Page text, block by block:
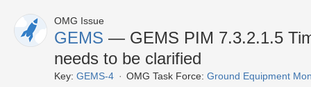
OMG Issue
GEMS — GEMS PIM 7.3.2.1.5
needs to be clarified
Key: GEMS-4 OMG Task Force: Ground Equipment